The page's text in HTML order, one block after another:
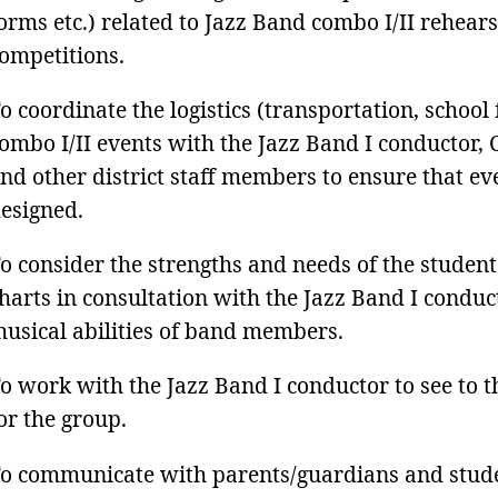
etc.) related to Jazz Band combo I/II
coordinate the logistics (transportation, school
I/II events with the Jazz Band I conductor,
other district staff members to ensure that
consider the strengths and needs of the
in consultation with the Jazz Band I
abilities of band members.
work with the Jazz Band I conductor to see to
the group.
communicate with parents/guardians and